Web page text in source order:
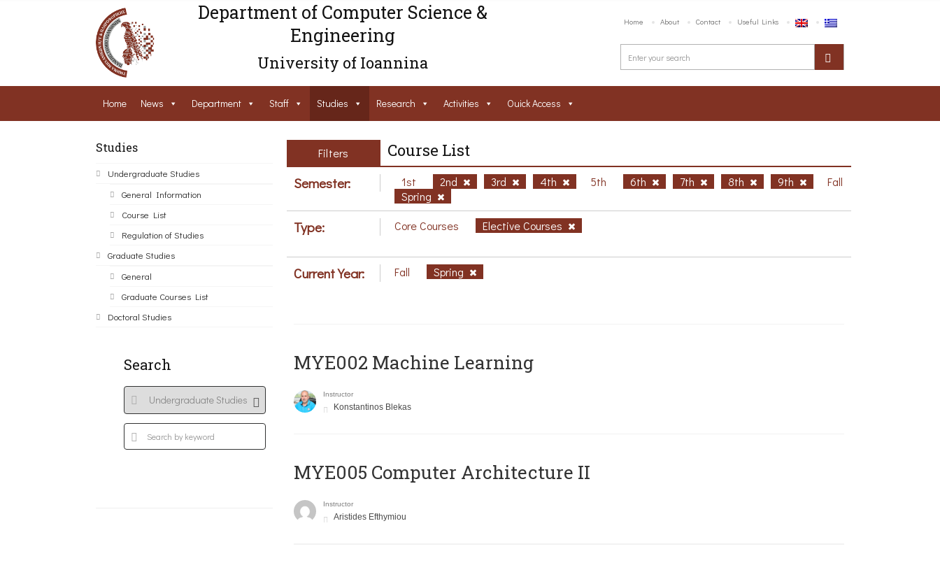
Department of Computer Science &
Engineering
University of Ioannina
Home About Contact Useful Links
Home News Department Staff Studies Research Activities Ouick Access
Studies
Undergraduate Studies
General Information
Course List
Regulation of Studies
Graduate Studies
General
Graduate Courses List
Doctoral Studies
Search
Filters Course List
Semester: 1st 2nd 3rd 4th 5th 6th 7th 8th 9th
Fall
Spring
Type: Core Courses Elective Courses
Current Year: Fall Spring
MYE002 Machine Learning
Instructor
Konstantinos Blekas
MYE005 Computer Architecture II
Instructor
Aristides Efthymiou